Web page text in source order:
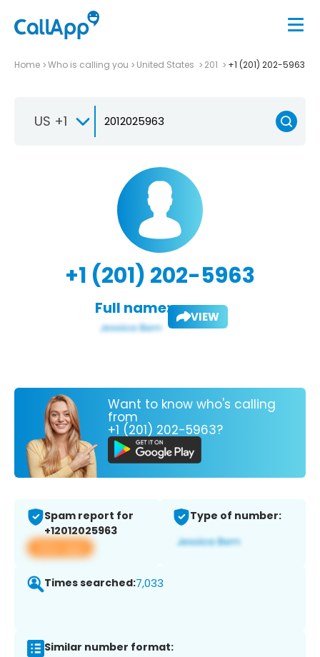
Home Who is calling you United States 201 +1 (201) 202-5963
US +1
+1 (201) 202-5963
Full name: VIEW
Want to know who's calling
from
+1 (201) 202-5963?
Spam report for
+12012025963
View app
Type of number:
Times searched:7,033
Similar number format: